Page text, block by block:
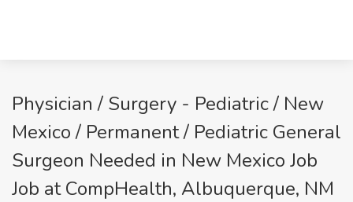
Physician / Surgery - Pediatric / New
Mexico / Permanent / Pediatric General
Surgeon Needed in New Mexico Job
Job at CompHealth, Albuquerque, NM